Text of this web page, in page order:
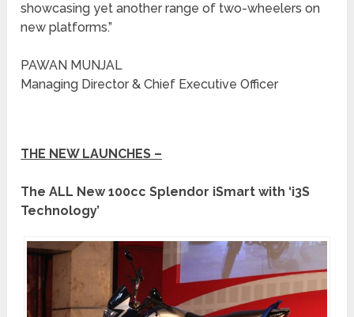
showcasing yet another range of two-wheelers on
new platforms.”
PAWAN MUNJAL
Managing Director & Chief Executive Officer
THE NEW LAUNCHES –
The ALL New 100cc Splendor iSmart with ‘i3S
Technology’